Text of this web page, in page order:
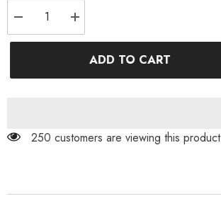
Decrease
quantity
for
Increase
quantity
for
THIGH
SLITADD TO CART
250 customers are viewing this product